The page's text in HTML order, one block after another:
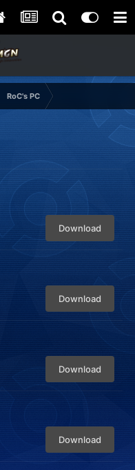
RoC's PC
Download
Download
Download
Download